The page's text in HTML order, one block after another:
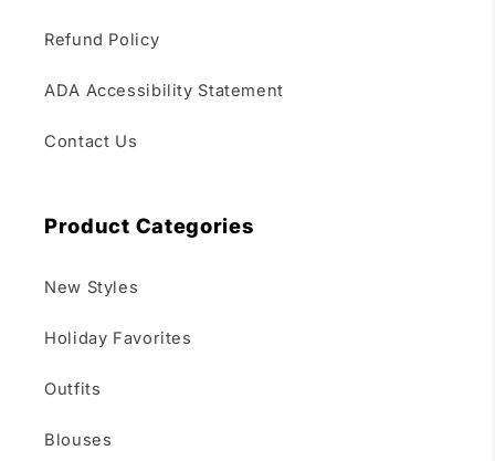
Refund Policy
ADA Accessibility Statement
Contact Us
Product Categories
New Styles
Holiday Favorites
Outfits
Blouses